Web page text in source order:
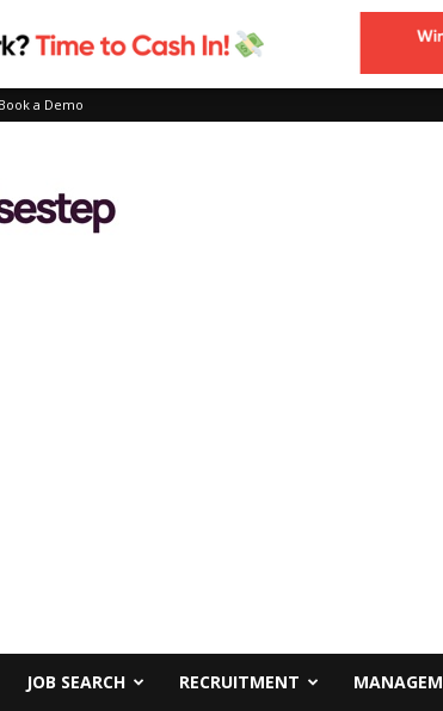
Book a Demo
JOB SEARCH RECRUITMENT